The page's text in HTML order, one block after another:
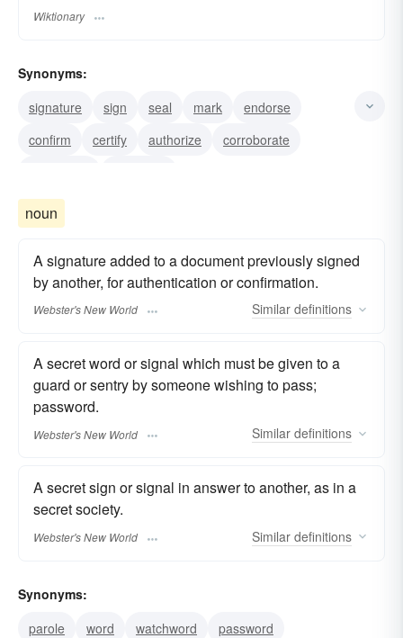
Wiktionary
Synonyms:
signature
sign seal mark
endorse
confirm
certify authorize
corroborate
noun
A signature added to a document previously signed
by another, for authentication or confirmation.
Webster's New World Similar definitions
A secret word or signal which must be given to a
guard or sentry by someone wishing to pass;
password.
Webster's New World Similar definitions
A secret sign or signal in answer to another, as in a
secret society.
Webster's New World Similar definitions
Synonyms:
parole
word watchword
password